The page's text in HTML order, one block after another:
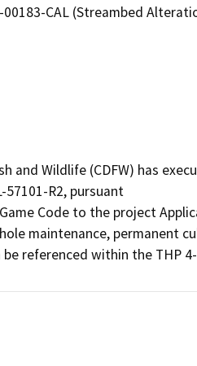
CAL (Streambed
and Wildlife (CDFW) has
57101-R2, pursuant
Code to the project
maintenance, permanent
referenced within the THP